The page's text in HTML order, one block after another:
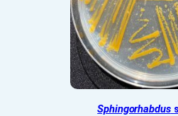
Sphingorhabdus